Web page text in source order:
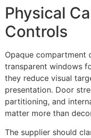
Physical
Controls
Opaque compartment
transparent windows
they reduce visual
presentation. Door
partitioning, and
matter more than
The supplier should